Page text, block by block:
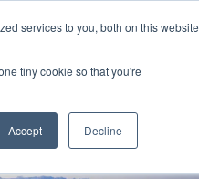
services to you, both on this website
tiny cookie so that you're
Accept Decline
Us Resources